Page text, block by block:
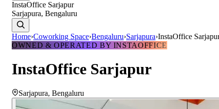
InstaOffice Sarjapur
Sarjapura, Bengaluru
Home›Coworking Space›Bengaluru›Sarjapura›InstaOffice
OWNED & OPERATED BY INSTAOFFICE
InstaOffice Sarjapur
Sarjapura, Bengaluru